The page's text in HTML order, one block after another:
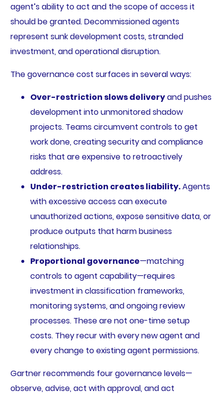
agent’s ability to act and the scope of access it
should be granted. Decommissioned agents
represent sunk development costs, stranded
investment, and operational disruption.
The governance cost surfaces in several ways:
Over-restriction slows deliveryand pushes
development into unmonitored shadow
projects. Teams circumvent controls to get
work done, creating security and compliance
risks that are expensive to retroactively
address.
Under-restriction creates liability.Agents
with excessive access can execute
unauthorized actions, expose sensitive data, or
produce outputs that harm business
relationships.
Proportional governance—matching
controls to agent capability—requires
investment in classification frameworks,
monitoring systems, and ongoing review
processes. These are not one-time setup
costs. They recur with every new agent and
every change to existing agent permissions.
Gartner recommends four governance levels—
observe, advise, act with approval, and act